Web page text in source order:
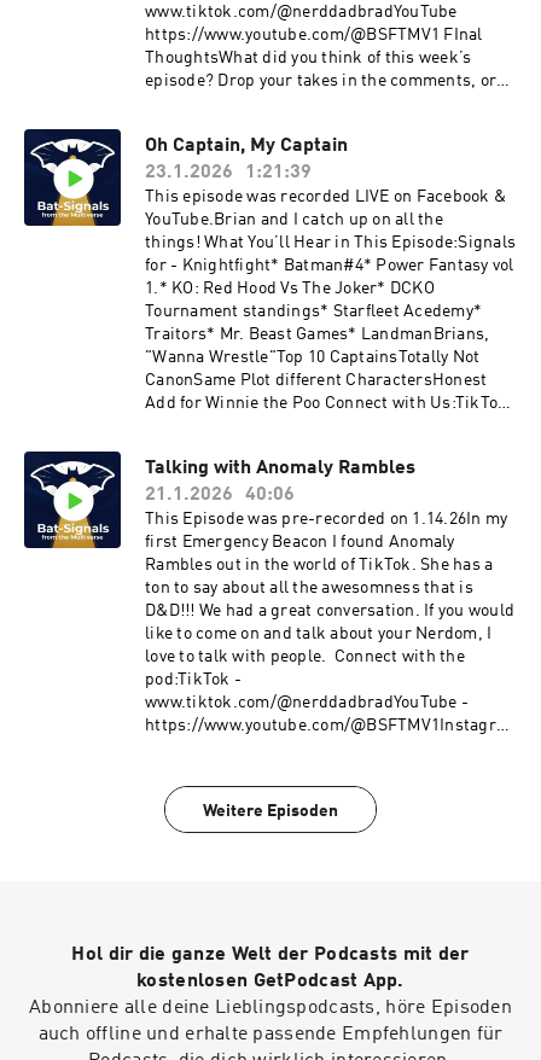
www.tiktok.com/@nerddadbradYouTube
https://www.youtube.com/@BSFTMV1 FInal
ThoughtsWhat did you think of this week’s
episode? Drop your takes in the comments, or
Oh Captain, My Captain
23.1.2026
1:21:39
This episode was recorded LIVE on Facebook &
YouTube.Brian and I catch up on all the
things! What You’ll Hear in This Episode:Signals
for - Knightfight* Batman#4* Power Fantasy vol
1.* KO: Red Hood Vs The Joker* DCKO
Tournament standings* Starfleet Acedemy*
Traitors* Mr. Beast Games* LandmanBrians,
"Wanna Wrestle"Top 10 CaptainsTotally Not
CanonSame Plot different CharactersHonest
Add for Winnie the Poo Connect with Us:TikTok:
you think of this week’s episode? Drop your
takes in the comments, or tag us with your own
Multiverse Signals!
Talking with Anomaly Rambles
21.1.2026
40:06
This Episode was pre-recorded on 1.14.26In my
first Emergency Beacon I found Anomaly
Rambles out in the world of TikTok. She has a
ton to say about all the awesomness that is
D&D!!! We had a great conversation. If you would
like to come on and talk about your Nerdom, I
love to talk with people. Connect with the
pod:TikTok -
www.tiktok.com/@nerddadbradYouTube -
https://www.youtube.com/@BSFTMV1Instagra
episode? Drop your takes in the comments, &
leave a 5-star review.
Weitere Episoden
Hol dir die ganze Welt der Podcasts mit der
kostenlosen GetPodcast App.
Abonniere alle deine Lieblingspodcasts, höre Episoden
auch offline und erhalte passende Empfehlungen für